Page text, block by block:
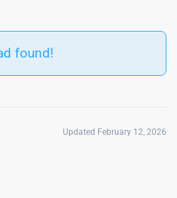
found!
Updated February 12, 2026